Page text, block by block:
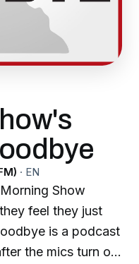
· EN
Show
feel they just
is a podcast
the mics turn off